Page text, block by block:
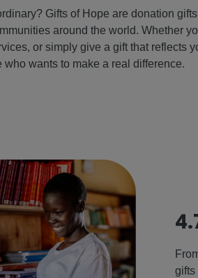
Gifts of Hope are donation gifts
around the world. Whether
or simply give a gift that reflects
wants to make a real difference.
gifts